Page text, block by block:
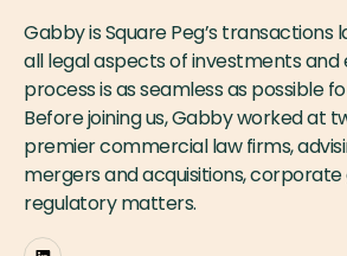
Gabby is Square Peg’s transactions
all legal aspects of investments and
process is as seamless as possible
Before joining us, Gabby worked at
premier commercial law firms,
mergers and acquisitions,
regulatory matters.